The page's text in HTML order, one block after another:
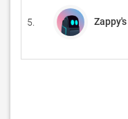
5.